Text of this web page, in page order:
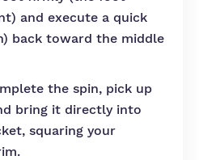
and execute a quick
back toward the middle
the spin, pick up
bring it directly into
squaring your